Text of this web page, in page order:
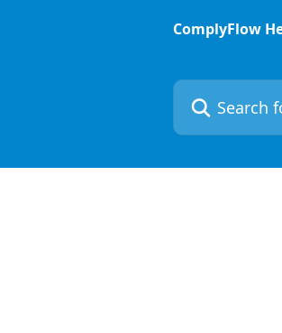
ComplyFlow
Search for